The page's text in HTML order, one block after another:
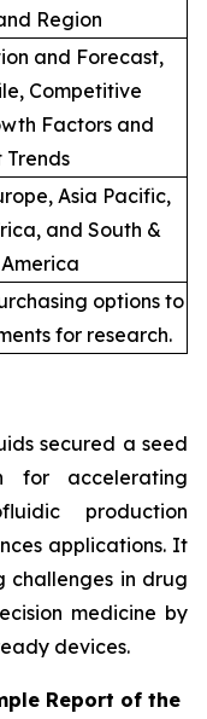
Region
and Forecast,
Competitive
Factors and
Trends
Asia Pacific,
and South &
options to
for research.
secured a seed
for accelerating
production
applications. It
challenges in drug
medicine by
devices.
Report of the